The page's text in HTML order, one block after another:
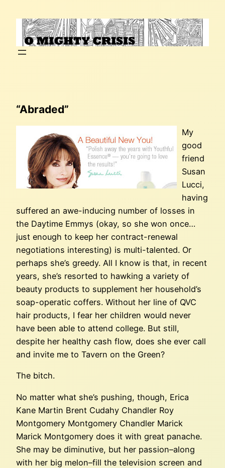
content
“Abraded”
My
good
friend
Susan
Lucci,
having
suffered an awe-inducing number of losses in
the Daytime Emmys (okay, so she won once…
just enough to keep her contract-renewal
negotiations interesting) is multi-talented. Or
perhaps she’s greedy. All I know is that, in recent
years, she’s resorted to hawking a variety of
beauty products to supplement her household’s
soap-operatic coffers. Without her line of QVC
hair products, I fear her children would never
have been able to attend college. But still,
despite her healthy cash flow, does she ever call
and invite me to Tavern on the Green?
The bitch.
No matter what she’s pushing, though, Erica
Kane Martin Brent Cudahy Chandler Roy
Montgomery Montgomery Chandler Marick
Marick Montgomery does it with great panache.
She may be diminutive, but her passion–along
with her big melon–fill the television screen and